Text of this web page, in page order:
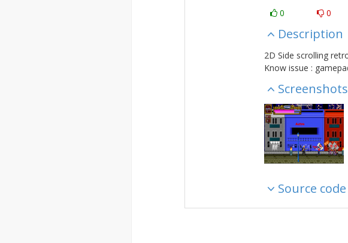
0 0
Description
2D Side scrolling
Know issue :
Screenshots
Source code